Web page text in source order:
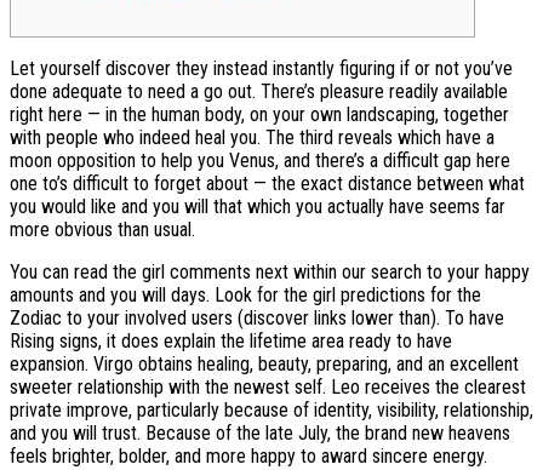
Let yourself discover they instead instantly figuring if or not you’ve
done adequate to need a go out. There’s pleasure readily available
right here — in the human body, on your own landscaping, together
with people who indeed heal you. The third reveals which have a
moon opposition to help you Venus, and there’s a difficult gap here
one to’s difficult to forget about — the exact distance between what
you would like and you will that which you actually have seems far
more obvious than usual.
You can read the girl comments next within our search to your happy
amounts and you will days. Look for the girl predictions for the
Zodiac to your involved users (discover links lower than). To have
Rising signs, it does explain the lifetime area ready to have
expansion. Virgo obtains healing, beauty, preparing, and an excellent
sweeter relationship with the newest self. Leo receives the clearest
private improve, particularly because of identity, visibility, relationship,
and you will trust. Because of the late July, the brand new heavens
feels brighter, bolder, and more happy to award sincere energy.